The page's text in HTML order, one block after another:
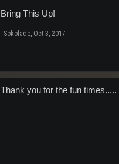
Bring This Up!
Sokolade Oct 3, 2017
Thank you for the fun times.....